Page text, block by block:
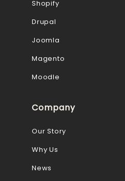
Shopify
Drupal
Joomla
Magento
Moodle
Company
Our Story
Why Us
News